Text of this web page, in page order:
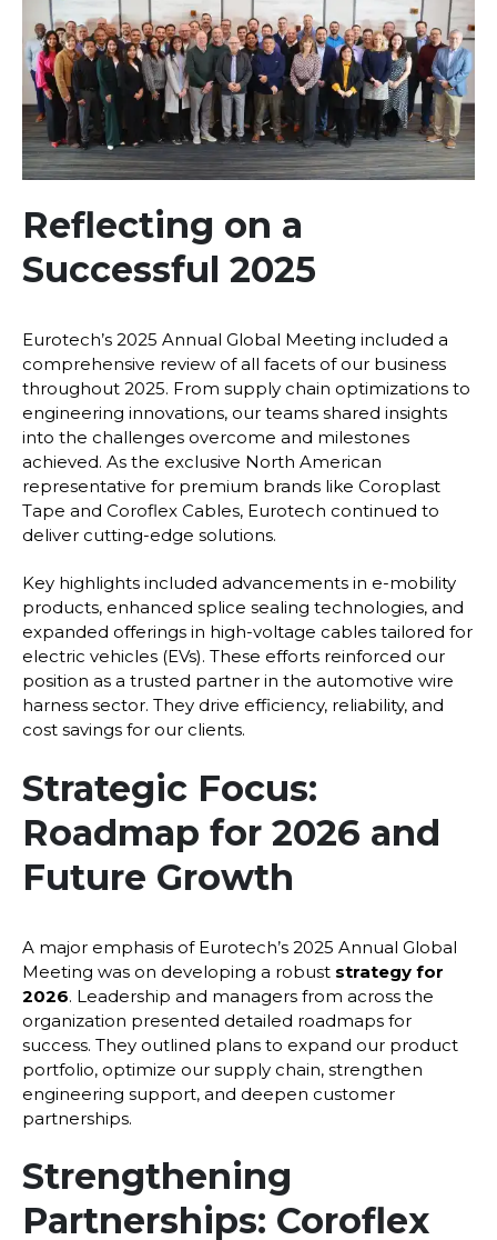
Reflecting on a
Successful 2025
Eurotech’s 2025 Annual Global Meeting included a
comprehensive review of all facets of our business
throughout 2025. From supply chain optimizations to
engineering innovations, our teams shared insights
into the challenges overcome and milestones
achieved. As the exclusive North American
representative for premium brands like Coroplast
Tape and Coroflex Cables, Eurotech continued to
deliver cutting-edge solutions.
Key highlights included advancements in e-mobility
products, enhanced splice sealing technologies, and
expanded offerings in high-voltage cables tailored for
electric vehicles (EVs). These efforts reinforced our
position as a trusted partner in the automotive wire
harness sector. They drive efficiency, reliability, and
cost savings for our clients.
Strategic Focus:
Roadmap for 2026 and
Future Growth
A major emphasis of Eurotech’s 2025 Annual Global
Meeting was on developing a robust strategy for
2026. Leadership and managers from across the
organization presented detailed roadmaps for
success. They outlined plans to expand our product
portfolio, optimize our supply chain, strengthen
engineering support, and deepen customer
partnerships.
Strengthening
Partnerships: Coroflex